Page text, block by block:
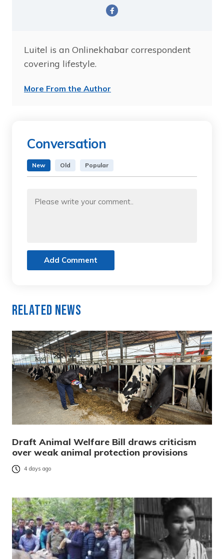
Luitel is an Onlinekhabar correspondent
covering lifestyle.
More From the Author
Conversation
New Old Popular
Add Comment
Related News
Draft Animal Welfare Bill draws criticism
over weak animal protection provisions
4 days ago